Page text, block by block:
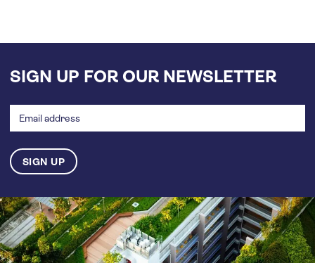
SIGN UP FOR OUR NEWSLETTER
address